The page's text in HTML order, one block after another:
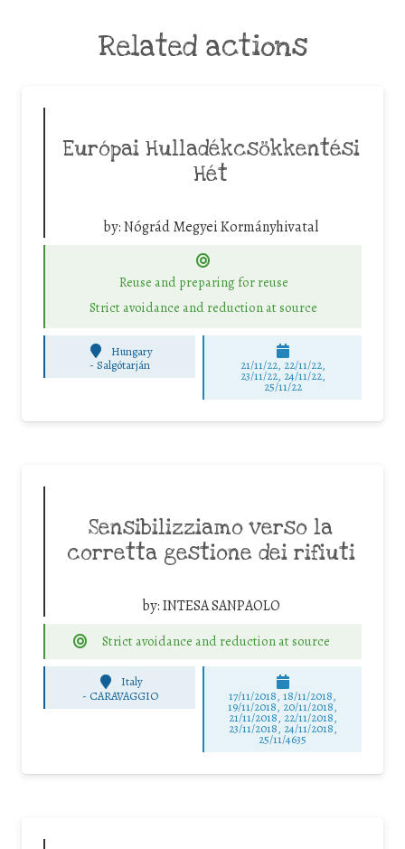
Related actions
Európai Hulladékcsökkentési
Hét
by:Nógrád Megyei Kormányhivatal
Reuse and preparing for reuse
Strict avoidance and reduction at source
Hungary
-Salgótarján 21/11/22, 22/11/22,
23/11/22, 24/11/22,
25/11/22
Sensibilizziamo verso la
corretta gestione dei rifiuti
by:INTESA SANPAOLO
Strict avoidance and reduction at source
Italy
- CARAVAGGIO 17/11/2018, 18/11/2018,
19/11/2018, 20/11/2018,
21/11/2018, 22/11/2018,
23/11/2018, 24/11/2018,
25/11/4635